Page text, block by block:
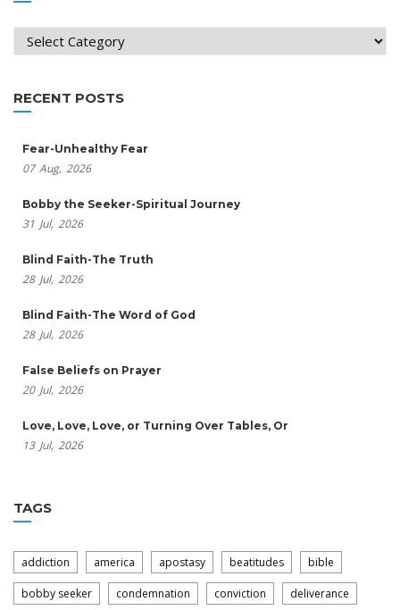
Categories
RECENT POSTS
Fear-Unhealthy Fear
07 Aug, 2026
Bobby the Seeker-Spiritual Journey
31 Jul, 2026
Blind Faith-The Truth
28 Jul, 2026
Blind Faith-The Word of God
28 Jul, 2026
False Beliefs on Prayer
20 Jul, 2026
Love, Love, Love, or Turning Over Tables, Or
13 Jul, 2026
TAGS
addiction america apostasy beatitudes bible
bobby seeker condemnation conviction deliverance